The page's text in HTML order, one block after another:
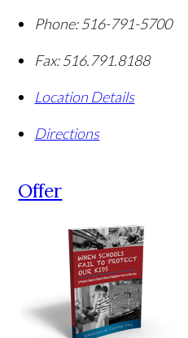
Phone: 516-791-5700
Fax: 516.791.8188
Location Details
Directions
Offer